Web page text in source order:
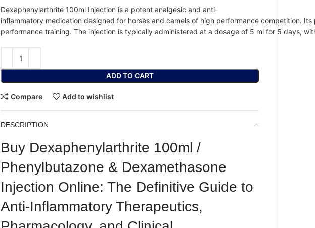
Dexaphenylarthrite 100ml Injection is a potent analgesic and anti-
inflammatory medication designed for horses and camels of high performance competition. Its
performance training. The injection is typically administered at a dosage of 5 ml for 5 days,
ADD TO CART
Compare Add to wishlist
DESCRIPTION
Buy Dexaphenylarthrite 100ml /
Phenylbutazone & Dexamethasone
Injection Online: The Definitive Guide to
Anti-Inflammatory Therapeutics,